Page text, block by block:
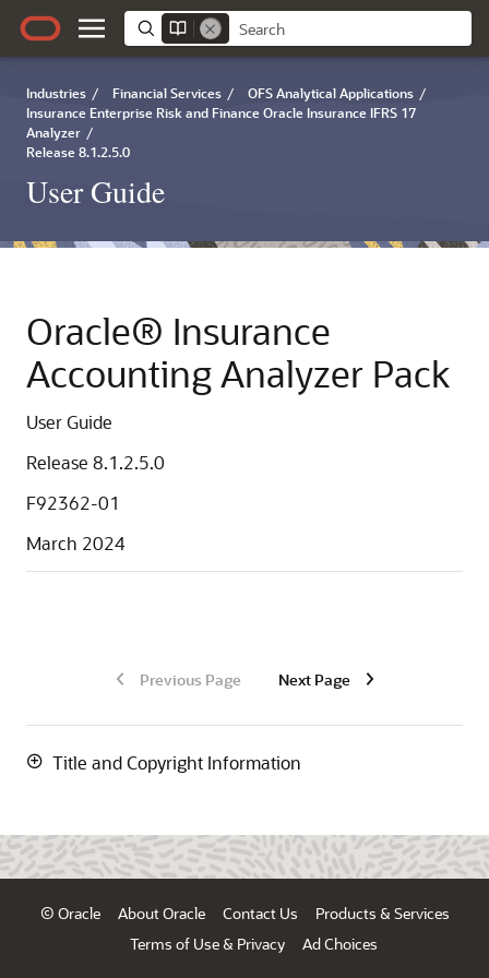
Industries / Financial Services / OFS Analytical Applications /
Insurance Enterprise Risk and Finance Oracle Insurance IFRS 17
Analyzer /
Release 8.1.2.5.0
User Guide
Oracle® Insurance
Accounting Analyzer Pack
User Guide
Release 8.1.2.5.0
F92362-01
March 2024
Previous Page Next Page
Title and Copyright Information
© Oracle About Oracle Contact Us
Products & Services
Terms of Use & Privacy
Ad Choices